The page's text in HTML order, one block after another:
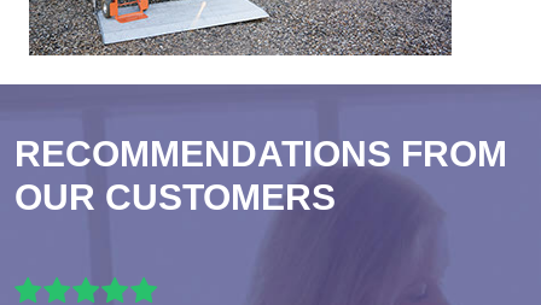
RECOMMENDATIONS FROM
OUR CUSTOMERS